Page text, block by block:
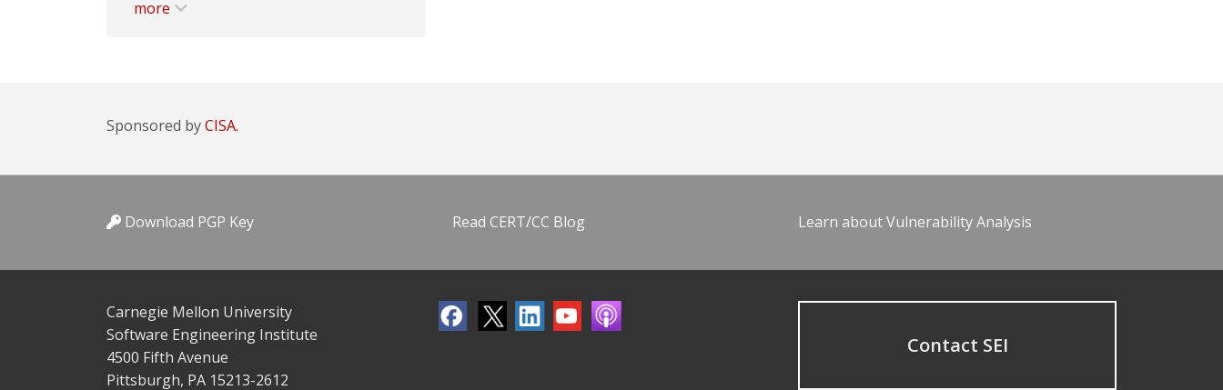
more
Sponsored byCISA.
Download PGP Key Read CERT/CC Blog Learn about Vulnerability Analysis
Carnegie Mellon University
Software Engineering Institute
4500 Fifth Avenue
Pittsburgh, PA 15213-2612
Contact SEI